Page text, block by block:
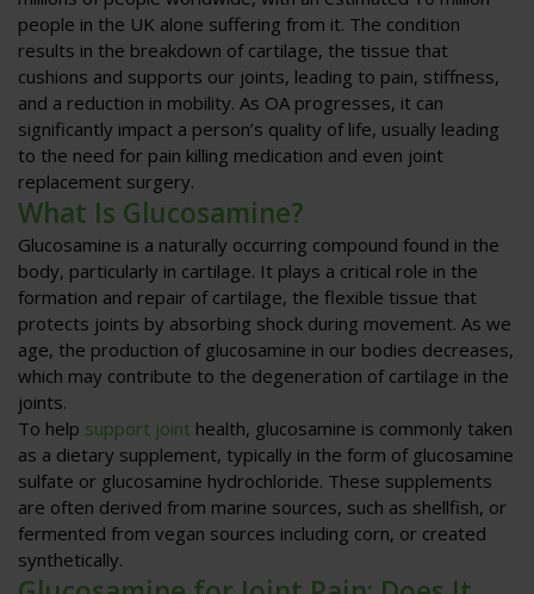
people in the UK alone suffering from it. The condition
results in the breakdown of cartilage, the tissue that
cushions and supports our joints, leading to pain, stiffness,
and a reduction in mobility. As OA progresses, it can
significantly impact a person’s quality of life, usually leading
to the need for pain killing medication and even joint
replacement surgery.
What Is Glucosamine?
Glucosamine is a naturally occurring compound found in the
body, particularly in cartilage. It plays a critical role in the
formation and repair of cartilage, the flexible tissue that
protects joints by absorbing shock during movement. As we
age, the production of glucosamine in our bodies decreases,
which may contribute to the degeneration of cartilage in the
joints.
To help support joint health, glucosamine is commonly taken
as a dietary supplement, typically in the form of glucosamine
sulfate or glucosamine hydrochloride. These supplements
are often derived from marine sources, such as shellfish, or
fermented from vegan sources including corn, or created
synthetically.